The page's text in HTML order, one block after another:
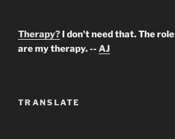
Therapy? I don't need that. The
are my therapy. -- AJ
TRANSLATE